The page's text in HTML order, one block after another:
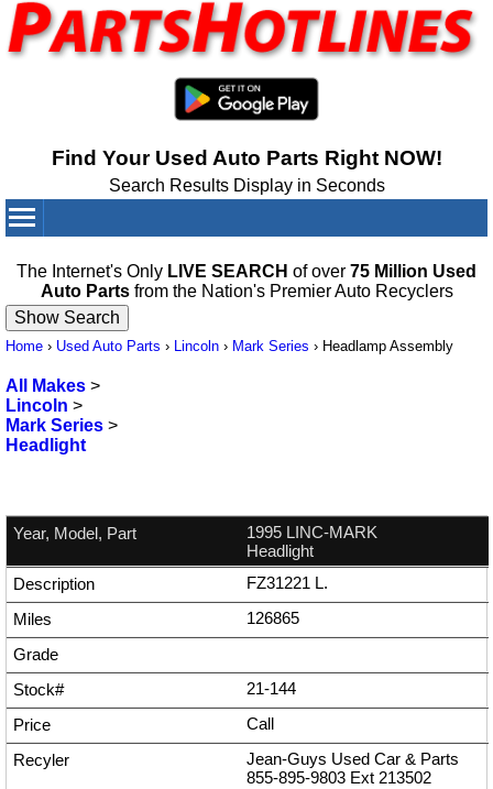
Find Your Used Auto Parts Right NOW!
Search Results Display in Seconds
The Internet's Only LIVE SEARCH of over 75 Million Used
Auto Partsfrom the Nation's Premier Auto Recyclers
Home › Used Auto Parts › Lincoln › Mark Series › Headlamp Assembly
All Makes >
Lincoln >
Mark Series >
Headlight
1995 LINC-MARK
Headlight
FZ31221 L.
126865
21-144
Call
Jean-Guys Used Car & Parts
855-895-9803 Ext 213502